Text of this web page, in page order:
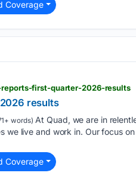
Coverage
reports-first-quarter-2026-results
results
words) At Quad, we are in
we live and work in. Our focus
Coverage